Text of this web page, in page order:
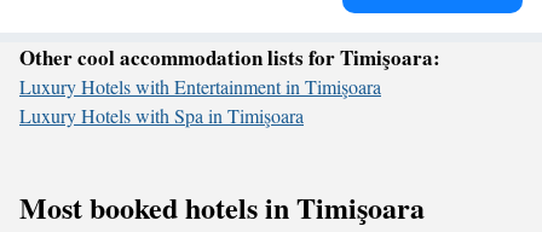
Other cool accommodation lists for Timişoara:
Luxury Hotels with Entertainment in Timişoara
Luxury Hotels with Spa in Timişoara
Most booked hotels in Timişoara